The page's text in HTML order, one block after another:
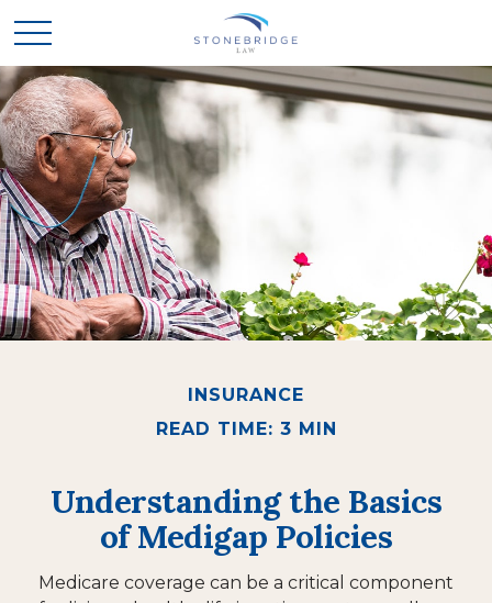
INSURANCE
READ TIME: 3 MIN
Understanding the Basics
of Medigap Policies
Medicare coverage can be a critical component